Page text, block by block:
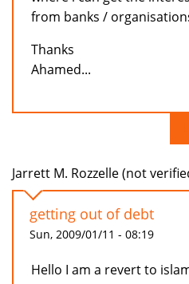
from banks /
Thanks
Ahamed...
Jarrett M. Rozzelle (not
getting out of debt
Sun, 2009/01/11 - 08:19
Hello I am a revert to